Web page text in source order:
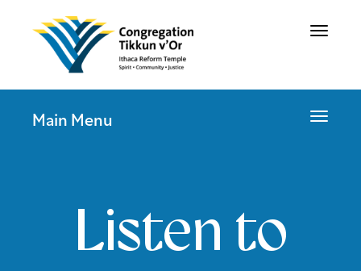
Toggle
Toggle
Main Menu
Listen to